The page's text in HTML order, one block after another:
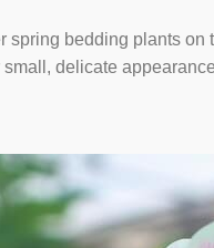
spring bedding plants
delicate